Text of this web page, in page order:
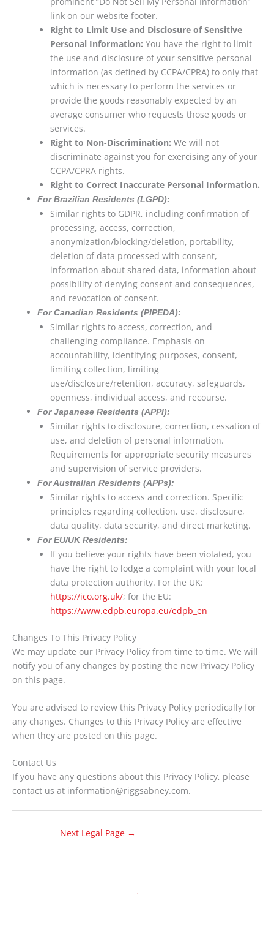
link on our website footer.
Right to Limit Use and Disclosure of Sensitive
Personal Information: You have the right to limit
the use and disclosure of your sensitive personal
information (as defined by CCPA/CPRA) to only that
which is necessary to perform the services or
provide the goods reasonably expected by an
average consumer who requests those goods or
services.
Right to Non-Discrimination: We will not
discriminate against you for exercising any of your
CCPA/CPRA rights.
Right to Correct Inaccurate Personal Information.
For Brazilian Residents (LGPD):
Similar rights to GDPR, including confirmation of
processing, access, correction,
anonymization/blocking/deletion, portability,
deletion of data processed with consent,
information about shared data, information about
possibility of denying consent and consequences,
and revocation of consent.
For Canadian Residents (PIPEDA):
Similar rights to access, correction, and
challenging compliance. Emphasis on
accountability, identifying purposes, consent,
limiting collection, limiting
use/disclosure/retention, accuracy, safeguards,
openness, individual access, and recourse.
For Japanese Residents (APPI):
Similar rights to disclosure, correction, cessation of
use, and deletion of personal information.
Requirements for appropriate security measures
and supervision of service providers.
For Australian Residents (APPs):
Similar rights to access and correction. Specific
principles regarding collection, use, disclosure,
data quality, data security, and direct marketing.
For EU/UK Residents:
If you believe your rights have been violated, you
have the right to lodge a complaint with your local
data protection authority. For the UK:
https://ico.org.uk/; for the EU:
https://www.edpb.europa.eu/edpb_en
Changes To This Privacy Policy
We may update our Privacy Policy from time to time. We will
notify you of any changes by posting the new Privacy Policy
on this page.
You are advised to review this Privacy Policy periodically for
any changes. Changes to this Privacy Policy are effective
when they are posted on this page.
Contact Us
If you have any questions about this Privacy Policy, please
contact us at information@riggsabney.com.
Next Legal Page →